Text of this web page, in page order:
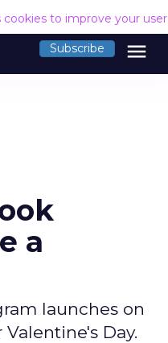
cookies to improve your
Subscribe menu
a
launches on
Day.